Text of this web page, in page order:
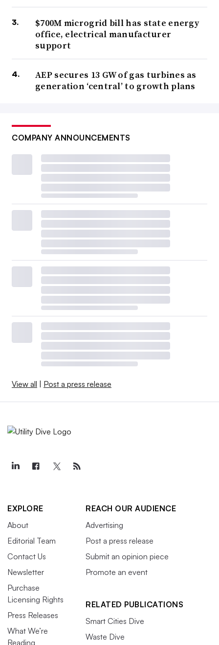
$700M microgrid bill has state energy
office, electrical manufacturer
support
AEP secures 13 GW of gas turbines as
generation ‘central’ to growth plans
COMPANY ANNOUNCEMENTS
View all Post a press release
EXPLORE
About
Editorial Team
Contact Us
Newsletter
Purchase
Licensing Rights
Press Releases
What We’re
Reading
REACH OUR AUDIENCE
Advertising
Post a press release
Submit an opinion piece
Promote an event
RELATED PUBLICATIONS
Smart Cities Dive
Waste Dive